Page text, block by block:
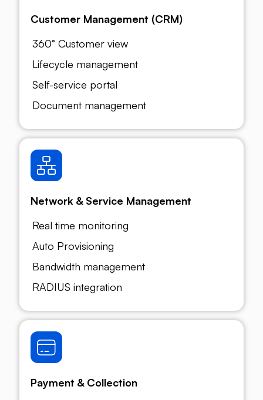
Customer Management (CRM)
360° Customer view
Lifecycle management
Self-service portal
Document management
Network & Service Management
Real time monitoring
Auto Provisioning
Bandwidth management
RADIUS integration
Payment & Collection